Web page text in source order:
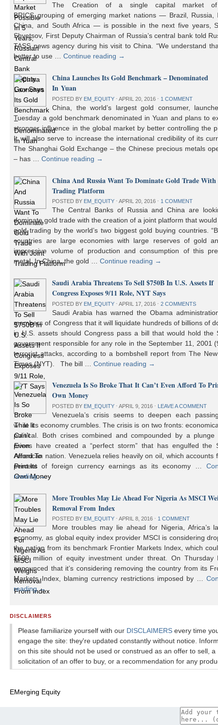
The Creation of a single capital market
BRICS grouping of emerging market nations — Brazil, Russia,
China, and South Africa — is possible in the next five years,
Shvetsov, First Deputy Chairman of Russia’s central bank told
TASS news agency during his visit to China. “We understand
better to use …Continue reading →
China Launches Its Gold Benchmark – Denominated
In Yuan
POSTED BY EM_EQUITY ⋅ APRIL 20, 2016 ⋅ 1 COMMENT
China, the world’s largest gold consumer,
Tuesday a gold benchmark denominated in Yuan and plans to
stronger influence in the global market by better controlling the
It will also serve to increase the international credibility of its
The Shanghai Gold Exchange – the Chinese precious metals
– has …Continue reading →
China And Russia Want To Dominate Gold Trade
Trading Platform
POSTED BY EM_EQUITY ⋅ APRIL 20, 2016 ⋅ 1 COMMENT
The Central Banks of Russia and China are
dominate gold trade with the creation of a joint platform that
gold trading by the world’s two biggest gold buying countries.
countries are large economies with large reserves of gold
impressive volume of production and consumption of this
metal. In China, the gold …Continue reading →
Saudi Arabia Threatens To Sell $750B In U.S. Assets If
Congress Exposes 9/11 Role, NYT Says
POSTED BY EM_EQUITY ⋅ APRIL 17, 2016 ⋅ 2 COMMENTS
Saudi Arabia has warned the Obama
members of Congress that it will liquidate hundreds of billions of
in U.S. assets should Congress pass a bill that would hold the
government responsible for any role in the September 11, 2001
terrorist attacks, according to a bombshell report from The
Times (NYT). The bill …Continue reading →
Venezuela Is So Broke That It Can’t Even Afford To
Own Money
POSTED BY EM_EQUITY ⋅ APRIL 9, 2016 ⋅ LEAVE A COMMENT
Venezuela’s crisis seems to deepen each
while its economy crumbles. The crisis is on two fronts:
political. Both crises combined and compounded by a
prices have created a “perfect storm” that has engulfed the
American nation. Venezuela relies heavily on oil, which accounts
percent of foreign currency earnings as its economy …
reading→
More Troubles May Lie Ahead For Nigeria As MSCI
Removal From Index
POSTED BY EM_EQUITY ⋅ APRIL 8, 2016 ⋅ 1 COMMENT
More troubles may lie ahead for Nigeria, Africa’s
economy, as global equity index provider MSCI is considering
the nation from its benchmark Frontier Markets Index, which
$500 million of equity investment under threat. On Thursday
announced that it’s considering removing the country from its
Markets Index, blaming currency restrictions imposed by …
reading→
DISCLAIMERS
Please familiarize yourself with our DISCLAIMERS every time
engage the site: they're updated constantly without notice.
on this site should not be used or construed as an offer to sell, a
solicitation of an offer to buy, or a recommendation for any
EMerging Equity